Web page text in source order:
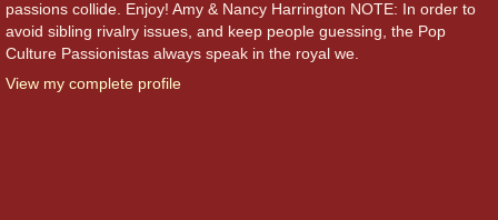
passions collide. Enjoy! Amy & Nancy Harrington NOTE: In order to
avoid sibling rivalry issues, and keep people guessing, the Pop
Culture Passionistas always speak in the royal we.
View my complete profile